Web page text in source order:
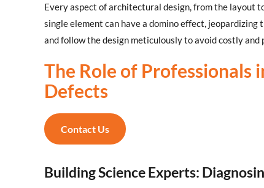
Every aspect of architectural design, from the layout
single element can have a domino effect,
and follow the design meticulously to avoid costly
The Role of Professionals
Defects
Contact Us
Building Science Experts: